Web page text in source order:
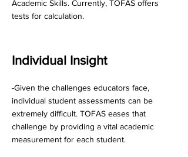
Academic Skills. Currently, TOFAS offers
tests for calculation.
Individual Insight
-Given the challenges educators face,
individual student assessments can be
extremely difficult. TOFAS eases that
challenge by providing a vital academic
measurement for each student.